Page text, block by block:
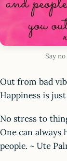
Say
Out from bad
Happiness is
No stress to
One can always
people. ~ Ute